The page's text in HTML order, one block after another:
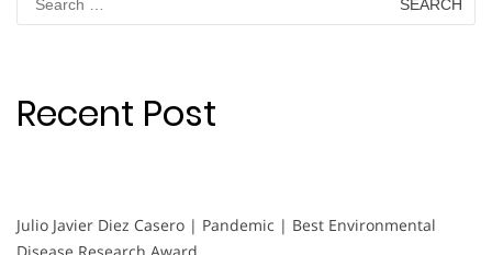
for:
Recent Post
Julio Javier Diez Casero | Pandemic | Best Environmental